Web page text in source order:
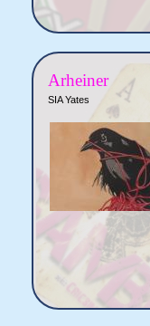
Arheiner
SIA Yates